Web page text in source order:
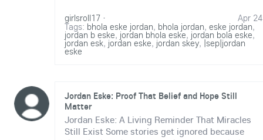
girlsroll17 Apr 24
·
Tags: bhola eske jordan, bhola jordan, eske jordan,
jordan b eske, jordan bhola eske, jordan bola eske,
jordan esk, jordan eske, jordan skey, |sep|jordan
eske
Jordan Eske: Proof That Belief and Hope Still
Matter
Jordan Eske: A Living Reminder That Miracles
Still Exist Some stories get ignored because